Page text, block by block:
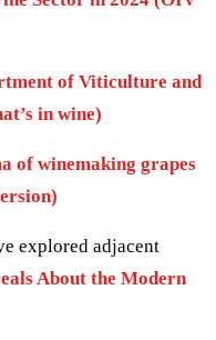
of Viticulture and
in wine)
of winemaking grapes
explored adjacent
About the Modern